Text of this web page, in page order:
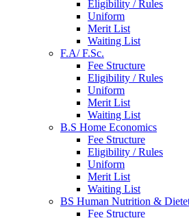
Eligibility / Rules
Uniform
Merit List
Waiting List
F.A/ F.Sc.
Fee Structure
Eligibility / Rules
Uniform
Merit List
Waiting List
B.S Home Economics
Fee Structure
Eligibility / Rules
Uniform
Merit List
Waiting List
BS Human Nutrition &
Fee Structure